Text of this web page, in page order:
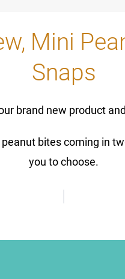
Mini
Snaps
brand new product
bites coming in
you to choose.